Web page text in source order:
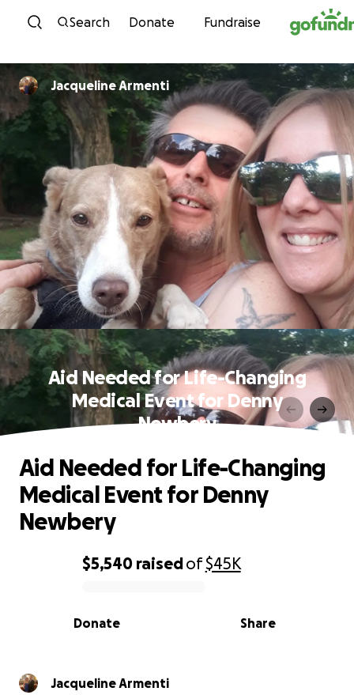
Skip to content
Search Donate Fundraise
Jacqueline Armenti
Aid Needed for Life-Changing
Medical Event for Denny
Newbery
0% complete
$5,540 raisedof$45K
Share
Donate
Aid Needed for Life-Changing
Medical Event for Denny
Newbery
Jacqueline Armenti